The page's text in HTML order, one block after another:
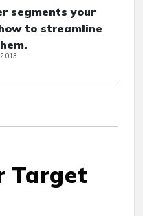
segments your
to streamline
Target